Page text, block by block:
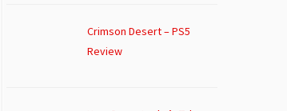
Crimson Desert – PS5
Review